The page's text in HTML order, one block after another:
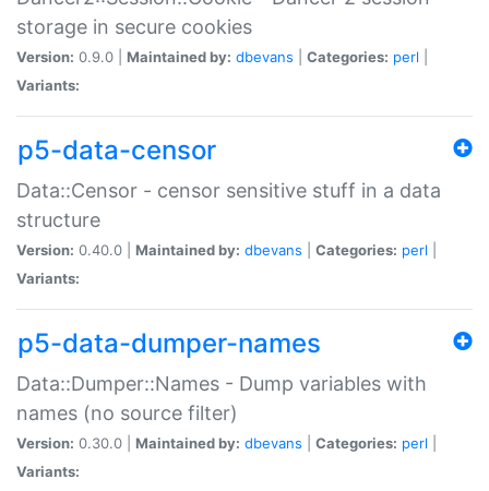
storage in secure cookies
Version: 0.9.0 | Maintained by: dbevans Categories: perl
Variants:
p5-data-censor
Data::Censor - censor sensitive stuff in a data
structure
Version: 0.40.0 | Maintained by: dbevans Categories: perl
Variants:
p5-data-dumper-names
Data::Dumper::Names - Dump variables with
names (no source filter)
Version: 0.30.0 | Maintained by: dbevans Categories: perl
Variants: